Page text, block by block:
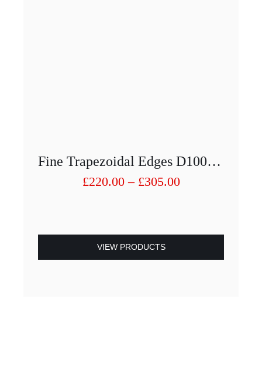
Fine Trapezoidal Edges D100 CNC Diamond Grinding Wheels With Internal Cooling
£220.00 – £305.00Price
VIEW PRODUCTS